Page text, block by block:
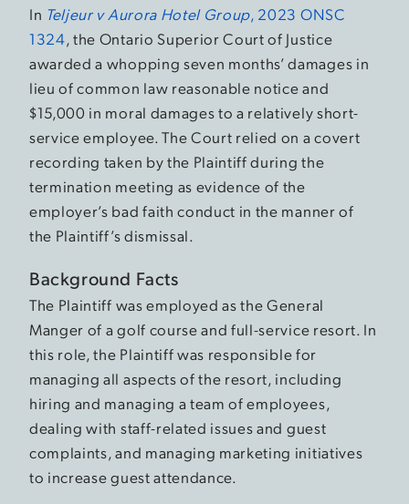
In Teljeur v Aurora Hotel Group, 2023 ONSC
1324, the Ontario Superior Court of Justice
awarded a whopping seven months’ damages in
lieu of common law reasonable notice and
$15,000 in moral damages to a relatively short-
service employee. The Court relied on a covert
recording taken by the Plaintiff during the
termination meeting as evidence of the
employer’s bad faith conduct in the manner of
the Plaintiff’s dismissal.
Background Facts
The Plaintiff was employed as the General
Manger of a golf course and full-service resort. In
this role, the Plaintiff was responsible for
managing all aspects of the resort, including
hiring and managing a team of employees,
dealing with staff-related issues and guest
complaints, and managing marketing initiatives
to increase guest attendance.